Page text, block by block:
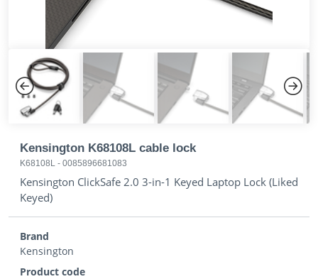
Previous Next
Kensington K68108L cable lock
K68108L - 0085896681083
Kensington ClickSafe 2.0 3-in-1 Keyed Laptop Lock (Liked
Keyed)
Brand
Kensington
Product code